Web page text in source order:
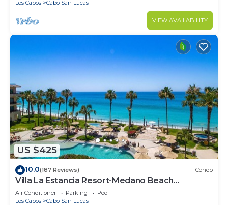
Los Cabos Cabo San Lucas
VIEW AVAILABILITY
US $425
10.0(187 Reviews) Condo
Villa La Estancia Resort-Medano Beach
GORGEOUS, LUXURY 2 bd+3 bath private villa
Air Conditioner Parking
Pool
Los Cabos
Cabo San Lucas